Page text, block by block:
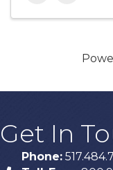
Get In
Phone: